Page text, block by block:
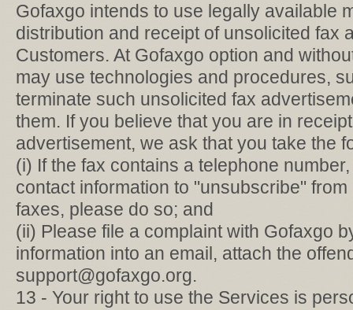
Gofaxgo intends to use legally available
distribution and receipt of unsolicited fax
Customers. At Gofaxgo option and
may use technologies and procedures,
terminate such unsolicited fax
them. If you believe that you are in
advertisement, we ask that you take the
(i) If the fax contains a telephone
contact information to "unsubscribe"
faxes, please do so; and
(ii) Please file a complaint with Gofaxgo
information into an email, attach the
support@gofaxgo.org.
13 - Your right to use the Services is